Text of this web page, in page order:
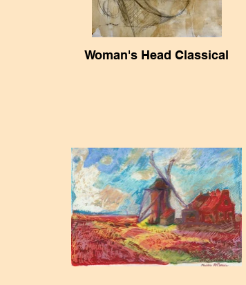
Woman's Head Classical